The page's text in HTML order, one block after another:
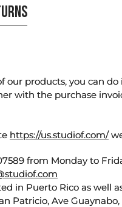
our products, you can
with the purchase
https://us.studiof.com/
from Monday to
in Puerto Rico as well
Patricio, Ave